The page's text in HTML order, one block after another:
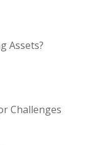
Assets?
Challenges